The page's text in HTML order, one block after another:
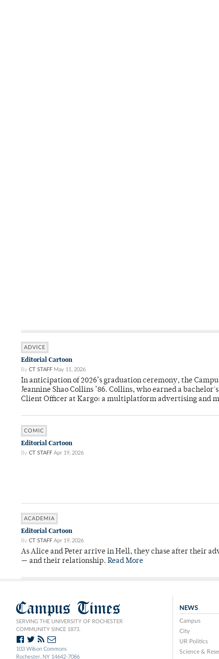
ADVICE
Editorial Cartoon
By CT STAFF May 11, 2026
In anticipation of 2026’s graduation ceremony, the
Jeannine Shao Collins ’86. Collins, who earned a
Client Officer at Kargo: a multiplatform advertising and
COMIC
Editorial Cartoon
By CT STAFF Apr 19, 2026
ACADEMIA
Editorial Cartoon
By CT STAFF Apr 19, 2026
As Alice and Peter arrive in Hell, they chase after their
— and their relationship. Read More
Campus Times
SERVING THE UNIVERSITY OF ROCHESTER
COMMUNITY SINCE 1873.
103 Wilson Commons
Rochester, NY 14642-7086
NEWS
Campus
City
UR Politics
Science &